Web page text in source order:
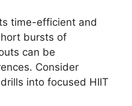
time-efficient and
bursts of
can be
Consider
into focused HIIT